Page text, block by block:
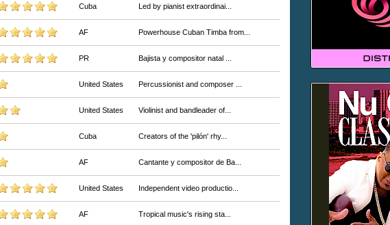
Cuba Led by pianist extraordinai...
AF Powerhouse Cuban Timba from...
PR Bajista y compositor natal ...
United States Percussionist and composer ...
United States Violinist and bandleader of...
Cuba Creators of the 'pilón' rhy...
AF Cantante y compositor de Ba...
United States Independent video productio...
AF Tropical music's rising sta...